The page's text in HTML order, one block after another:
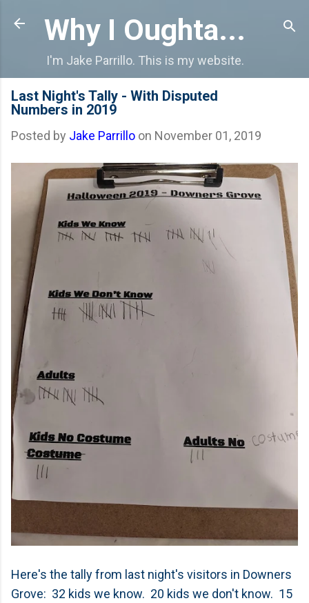
Skip to main content
Why I Oughta...
I'm Jake Parrillo. This is my website.
Last Night's Tally - With Disputed
Numbers in 2019
Posted by Jake Parrillo on November 01, 2019
Here's the tally from last night's visitors in Downers
Grove: 32 kids we know. 20 kids we don't know. 15